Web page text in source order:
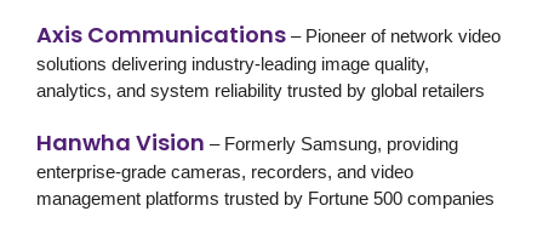
Axis Communications – Pioneer of network video
solutions delivering industry-leading image quality,
analytics, and system reliability trusted by global retailers
Hanwha Vision – Formerly Samsung, providing
enterprise-grade cameras, recorders, and video
management platforms trusted by Fortune 500 companies